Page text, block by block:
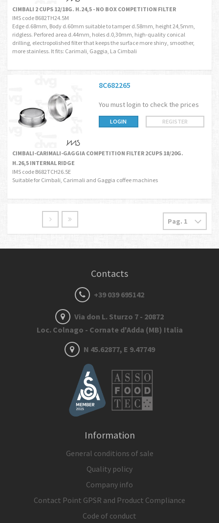
CIMBALI 2 CUPS 12/18G. H.24,5 - NO BOX COMPETITION FILTER
IMS code B682TH24.5M
Edge d.68mm, Body d.60mm suitable to tamper d.58mm, height 24,5mm,
ridgless. Perfored area d.44mm, holes d.0,30mm, high-quality conical
drilling, electropolished filter that keeps the surface more shiny, smoother,
more stainless. It fits: Carimali, Gaggia, La Cimbali
8C682265
You must login to check the prices
LOGIN REGISTER
CIMBALI-CARIMALI-GAGGIA COMPETITION FILTER 2CUPS 18/20G.
H.26,5 INTERNAL RIDGE
IMS code B682TCH26.5E
Suitable for Cimbali, Carimali and Gaggia coffee machines
Contacts
+39 039 695142
Via don L. Sturzo 7 - 20872
Loc. Colnago - Cornate d'Adda (MB) Italia
N 45.62877, E 9.47749
Information
General conditions of sale
Quality policy
Company info
Contact Point GPSR and Product Compliance
Code of conduct